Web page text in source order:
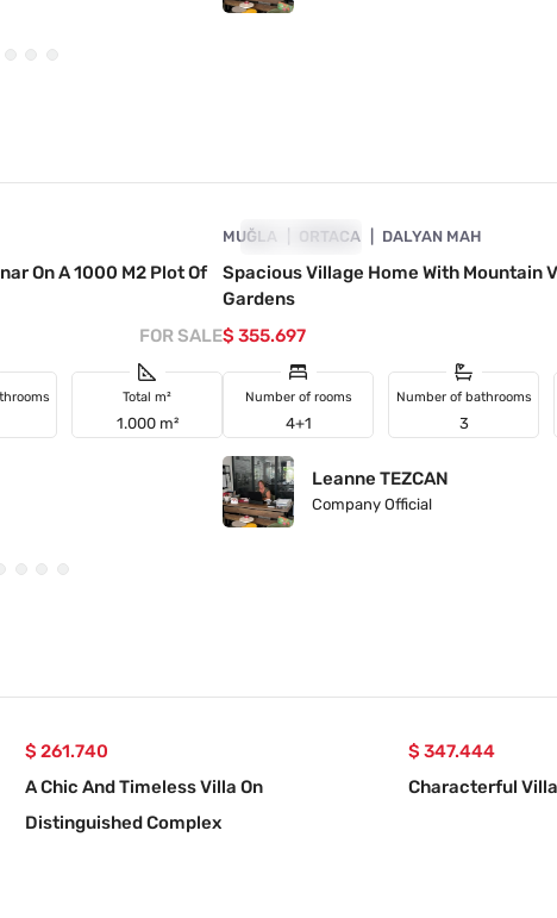
On A 1000 M2 Plot Of
FOR SALE
Total m²
1.000 m²
INVESTMENT
MUĞLA ORTACA DALYAN MAH
Spacious Village Home With Mountain
Gardens
$ 355.697
Number of rooms
4+1
Number of bathrooms
3
Leanne TEZCAN
Company Official
$ 261.740
A Chic And Timeless Villa On
Distinguished Complex
$ 347.444
Characterful